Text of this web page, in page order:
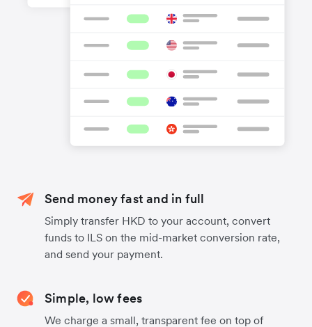
Send money fast and in full
Simply transfer HKD to your account, convert
funds to ILS on the mid-market conversion rate,
and send your payment.
Simple, low fees
We charge a small, transparent fee on top of